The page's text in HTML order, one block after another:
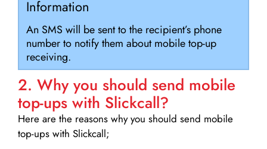
Information
An SMS will be sent to the recipient’s phone
number to notify them about mobile top-up
receiving.
2. Why you should send mobile
top-ups with Slickcall?
Here are the reasons why you should send mobile
top-ups with Slickcall;